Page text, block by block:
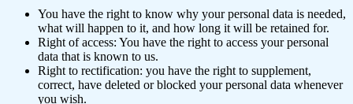
You have the right to know why your personal data is needed,
what will happen to it, and how long it will be retained for.
Right of access: You have the right to access your personal
data that is known to us.
Right to rectification: you have the right to supplement,
correct, have deleted or blocked your personal data whenever
you wish.